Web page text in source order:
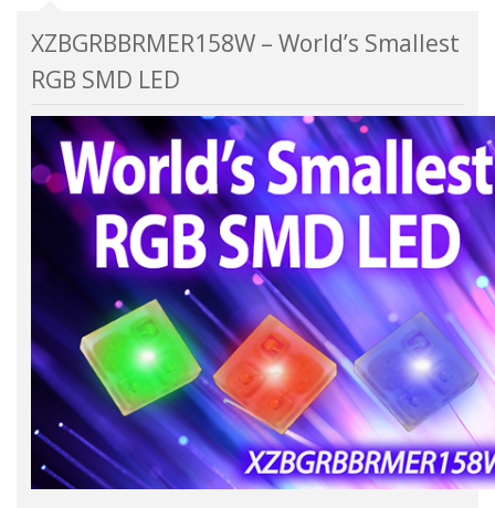
XZBGRBBRMER158W – World’s Smallest
RGB SMD LED